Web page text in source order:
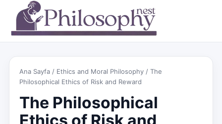
Ana Sayfa / Ethics and Moral Philosophy / The
Philosophical Ethics of Risk and Reward
The Philosophical